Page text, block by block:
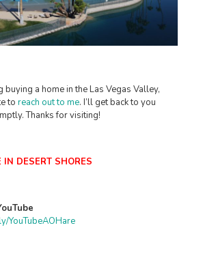
buying a home in the Las Vegas Valley,
to reach out to me. I’ll get back to you
Thanks for visiting!
IN DESERT SHORES
YouTubeAOHare